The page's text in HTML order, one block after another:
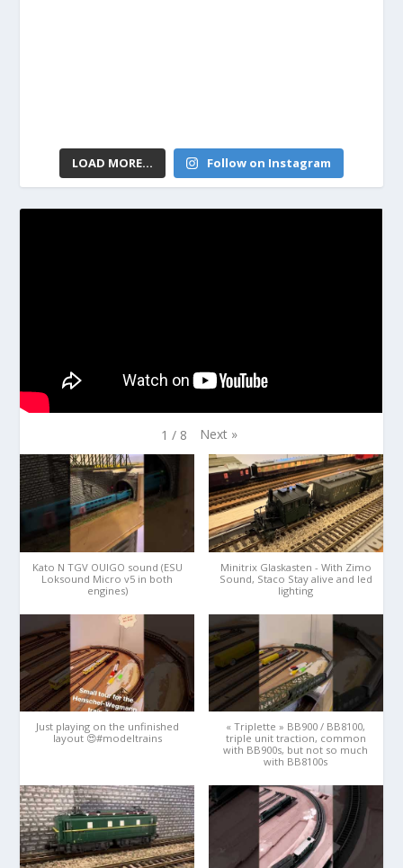
LOAD MORE... Follow on Instagram
1 / 8 Next »
Kato N TGV OUIGO sound (ESU
Loksound Micro v5 in both
engines)
Minitrix Glaskasten - With Zimo
Sound, Staco Stay alive and led
lighting
Just playing on the unfinished
layout 😍#modeltrains
« Triplette » BB900 / BB8100,
triple unit traction, common
with BB900s, but not so much
with BB8100s